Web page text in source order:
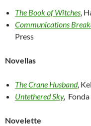
The Book of Witches,
Communications
Press
Novellas
The Crane Husband,
Untethered Sky,
Novelette